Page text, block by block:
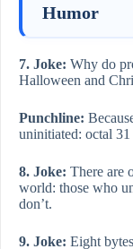
Humor
7. Joke: Why do
Halloween and
Punchline:
uninitiated: octal
8. Joke: There are
world: those who
don’t.
9. Joke: Eight